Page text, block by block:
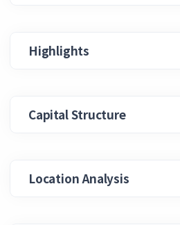
Highlights
Capital Structure
Location Analysis